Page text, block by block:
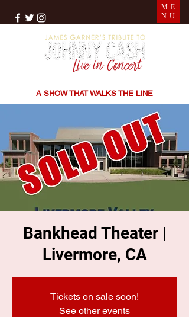
A SHOW THAT WALKS THE LINE
ME
NU
Bankhead Theater |
Livermore, CA
Tickets on sale soon!
See other events